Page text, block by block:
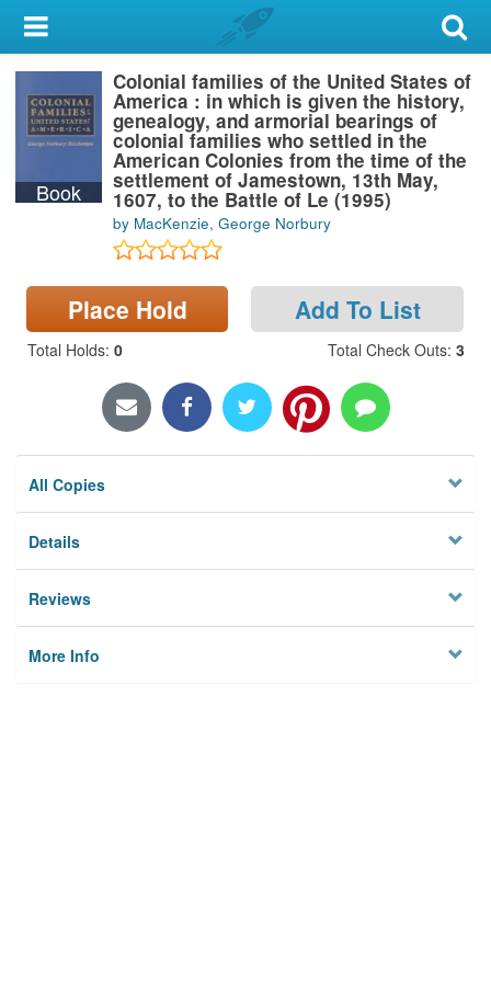
My Account
Library Card
Sign In
Search
Locations & Hours
Privacy
Book
Colonial families of the United States of
America : in which is given the history,
genealogy, and armorial bearings of
colonial families who settled in the
American Colonies from the time of the
settlement of Jamestown, 13th May,
1607, to the Battle of Le (1995)
by MacKenzie, George Norbury
Place Hold Add To List
Total Holds: 0 Total Check Outs: 3
All Copies
Details
Reviews
More Info